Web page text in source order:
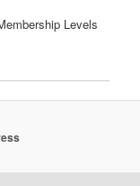
Levels